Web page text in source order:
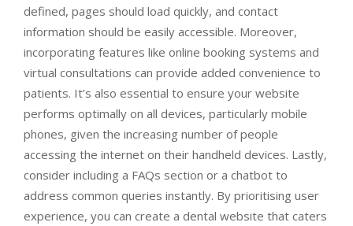
defined, pages should load quickly, and contact
information should be easily accessible. Moreover,
incorporating features like online booking systems and
virtual consultations can provide added convenience to
patients. It’s also essential to ensure your website
performs optimally on all devices, particularly mobile
phones, given the increasing number of people
accessing the internet on their handheld devices. Lastly,
consider including a FAQs section or a chatbot to
address common queries instantly. By prioritising user
experience, you can create a dental website that caters